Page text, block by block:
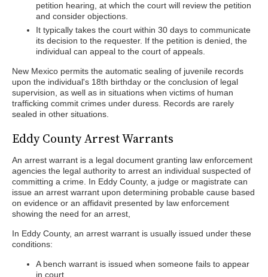
petition hearing, at which the court will review the petition
and consider objections.
It typically takes the court within 30 days to communicate
its decision to the requester. If the petition is denied, the
individual can appeal to the court of appeals.
New Mexico permits the automatic sealing of juvenile records
upon the individual's 18th birthday or the conclusion of legal
supervision, as well as in situations when victims of human
trafficking commit crimes under duress. Records are rarely
sealed in other situations.
Eddy County Arrest Warrants
An arrest warrant is a legal document granting law enforcement
agencies the legal authority to arrest an individual suspected of
committing a crime. In Eddy County, a judge or magistrate can
issue an arrest warrant upon determining probable cause based
on evidence or an affidavit presented by law enforcement
showing the need for an arrest,
In Eddy County, an arrest warrant is usually issued under these
conditions:
A bench warrant is issued when someone fails to appear
in court